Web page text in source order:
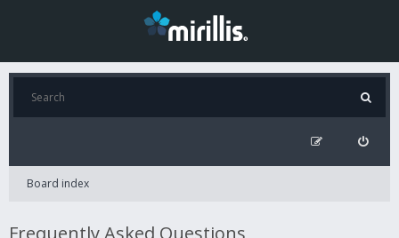
Board index
Frequently Asked Questions